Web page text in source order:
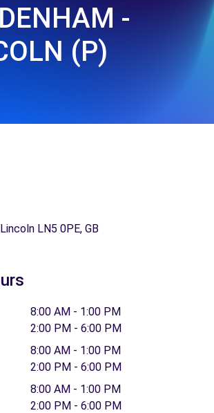
-
(P)
LN5 0PE, GB
8:00 AM - 1:00 PM
2:00 PM - 6:00 PM
8:00 AM - 1:00 PM
2:00 PM - 6:00 PM
8:00 AM - 1:00 PM
2:00 PM - 6:00 PM